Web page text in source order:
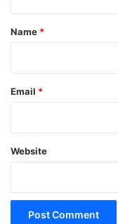
*
Name *
Email *
Website